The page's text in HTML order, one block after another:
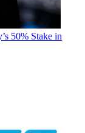
50% Stake in